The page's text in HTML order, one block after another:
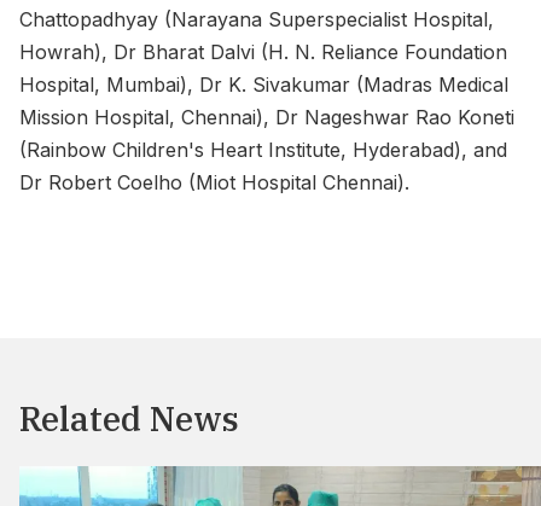
Chattopadhyay (Narayana Superspecialist Hospital,
Howrah), Dr Bharat Dalvi (H. N. Reliance Foundation
Hospital, Mumbai), Dr K. Sivakumar (Madras Medical
Mission Hospital, Chennai), Dr Nageshwar Rao Koneti
(Rainbow Children's Heart Institute, Hyderabad), and
Dr Robert Coelho (Miot Hospital Chennai).
Related News